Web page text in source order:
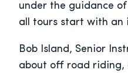
under the guidance
all tours start with an
Bob Island, Senior
about off road riding,